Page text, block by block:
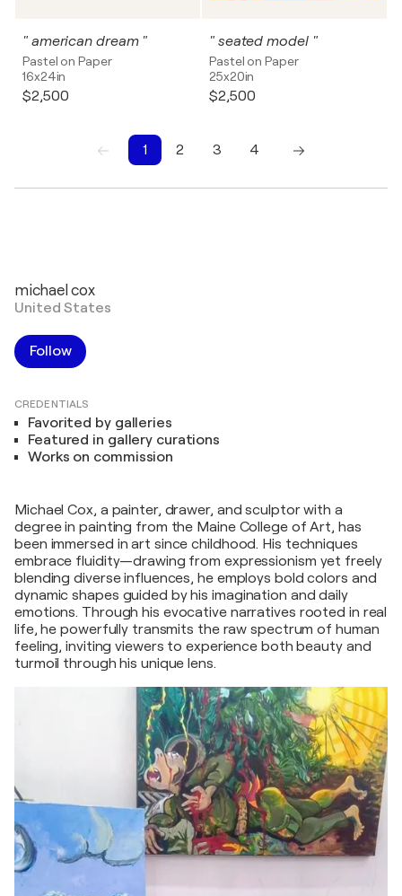
" american dream "
Pastel on Paper
16x24in
$2,500
" seated model "
Pastel on Paper
25x20in
$2,500
1 2 3
4
michael cox
United States
Follow
CREDENTIALS
Favorited by galleries
Featured in gallery curations
Works on commission
Michael Cox, a painter, drawer, and sculptor with a
degree in painting from the Maine College of Art, has
been immersed in art since childhood. His techniques
embrace fluidity—drawing from expressionism yet freely
blending diverse influences, he employs bold colors and
dynamic shapes guided by his imagination and daily
emotions. Through his evocative narratives rooted in real
life, he powerfully transmits the raw spectrum of human
feeling, inviting viewers to experience both beauty and
turmoil through his unique lens.